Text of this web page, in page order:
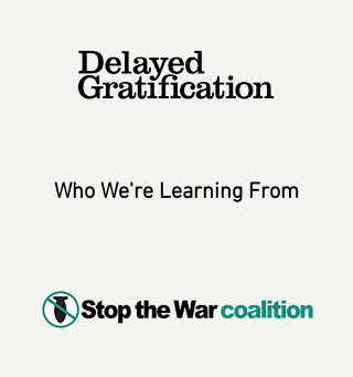
Who We're Learning From